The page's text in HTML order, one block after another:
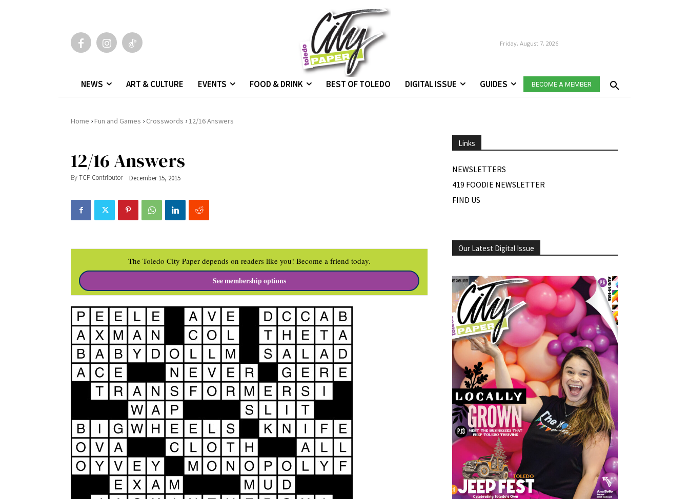
Friday, August 7, 2026
NEWS ART & CULTURE EVENTS FOOD & DRINK BEST OF TOLEDO DIGITAL ISSUE GUIDES BECOME A MEMBER
Home ›Fun and Games › Crosswords ›12/16 Answers
12/16 Answers
ByTCP Contributor December 15, 2015
The Toledo City Paper depends on readers like you! Become a friend today.
See membership options
Links
NEWSLETTERS
419 FOODIE NEWSLETTER
FIND US
Our Latest Digital Issue